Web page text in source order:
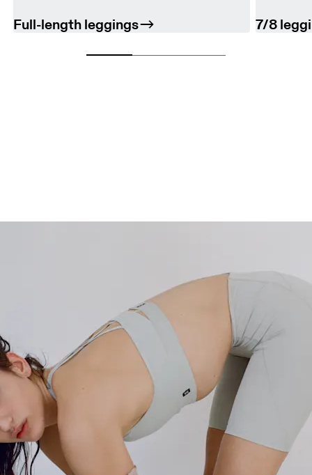
Full-length leggings 7/8